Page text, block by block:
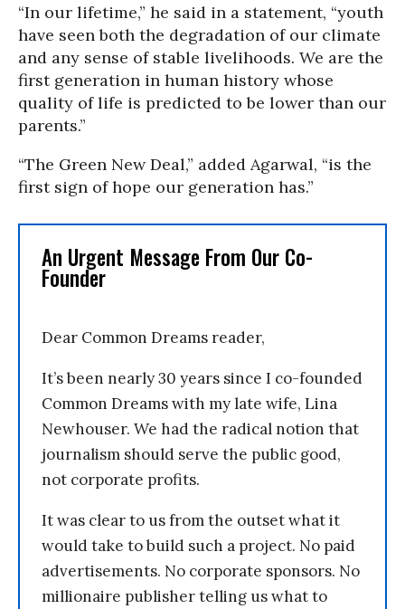
“In our lifetime,” he said in a statement, “youth
have seen both the degradation of our climate
and any sense of stable livelihoods. We are the
first generation in human history whose
quality of life is predicted to be lower than our
parents.”
“The Green New Deal,” added Agarwal, “is the
first sign of hope our generation has.”
An Urgent Message From Our Co-
Founder
Dear Common Dreams reader,
It’s been nearly 30 years since I co-founded
Common Dreams with my late wife, Lina
Newhouser. We had the radical notion that
journalism should serve the public good,
not corporate profits.
It was clear to us from the outset what it
would take to build such a project. No paid
advertisements. No corporate sponsors. No
millionaire publisher telling us what to